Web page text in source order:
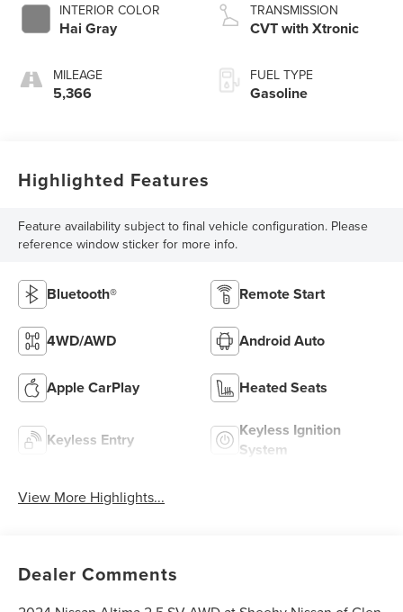
INTERIOR COLOR
Hai Gray
MILEAGE
5,366
TRANSMISSION
CVT with Xtronic
FUEL TYPE
Gasoline
Highlighted Features
Feature availability subject to final vehicle configuration. Please
reference window sticker for more info.
Bluetooth® Remote Start
4WD/AWD Android Auto
Apple CarPlay Heated Seats
Keyless Entry
Keyless Ignition
System
View More Highlights...
Dealer Comments